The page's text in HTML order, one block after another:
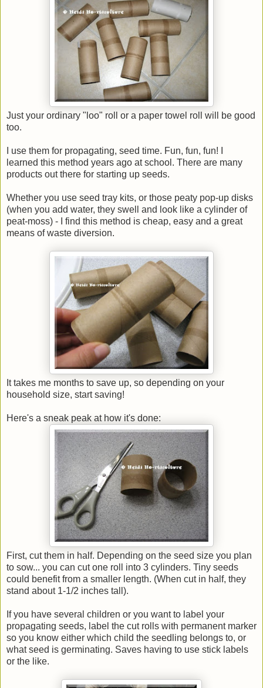
Just your ordinary "loo" roll or a paper towel roll will be good
too.
I use them for propagating, seed time. Fun, fun, fun! I
learned this method years ago at school. There are many
products out there for starting up seeds.
Whether you use seed tray kits, or those peaty pop-up disks
(when you add water, they swell and look like a cylinder of
peat-moss) - I find this method is cheap, easy and a great
means of waste diversion.
It takes me months to save up, so depending on your
household size, start saving!
Here's a sneak peak at how it's done:
First, cut them in half. Depending on the seed size you plan
to sow... you can cut one roll into 3 cylinders. Tiny seeds
could benefit from a smaller length. (When cut in half, they
stand about 1-1/2 inches tall).
If you have several children or you want to label your
propagating seeds, label the cut rolls with permanent marker
so you know either which child the seedling belongs to, or
what seed is germinating. Saves having to use stick labels
or the like.